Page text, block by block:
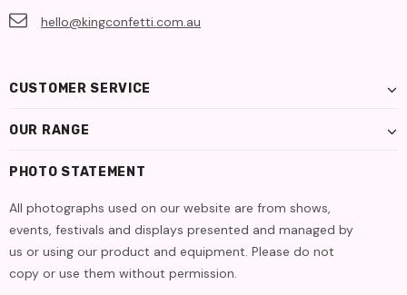
hello@kingconfetti.com.au
CUSTOMER SERVICE
OUR RANGE
PHOTO STATEMENT
All photographs used on our website are from shows,
events, festivals and displays presented and managed by
us or using our product and equipment. Please do not
copy or use them without permission.